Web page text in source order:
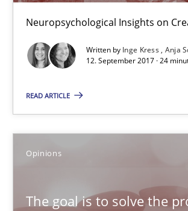
Neuropsychological Insights on
Written by Inge Kress Anja
12. September 2017 · 24
READ ARTICLE
Opinions
The goal is to solve the
Opportunity for feedback to